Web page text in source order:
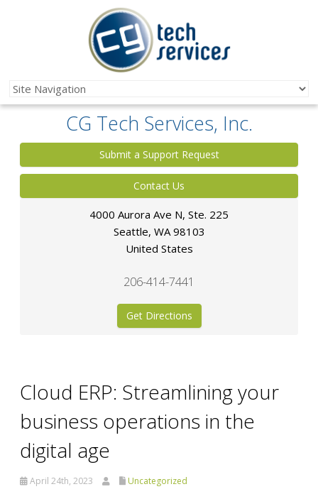
CG Tech Services, Inc.
Submit a Support Request
Contact Us
4000 Aurora Ave N, Ste. 225
Seattle, WA 98103
United States
206-414-7441
Get Directions
Cloud ERP: Streamlining your
business operations in the
digital age
April 24th, 2023 Uncategorized